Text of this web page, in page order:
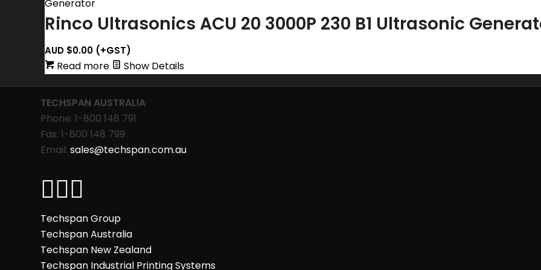
Rinco Ultrasonics ACU 20 3000P 230 B1 Ultrasonic
AUD $0.00 (+GST)
Read more Show Details
TECHSPAN AUSTRALIA
Phone: 1-800 148 791
Fax: 1-800 148 799
Email: sales@techspan.com.au
Techspan Group
Techspan Australia
Techspan New Zealand
Techspan Industrial Printing Systems